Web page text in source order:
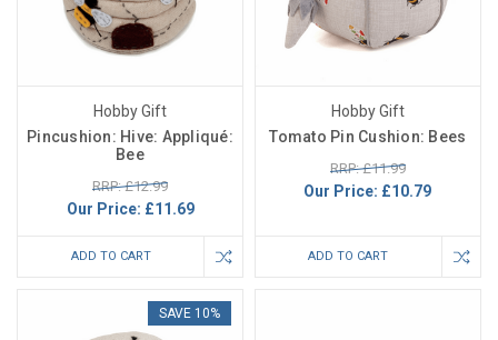
Hobby Gift
Pincushion: Hive: Appliqué:
Bee
RRP: £12.99
Our Price: £11.69
ADD TO CART
Hobby Gift
Tomato Pin Cushion: Bees
RRP: £11.99
Our Price: £10.79
ADD TO CART
SAVE 10%